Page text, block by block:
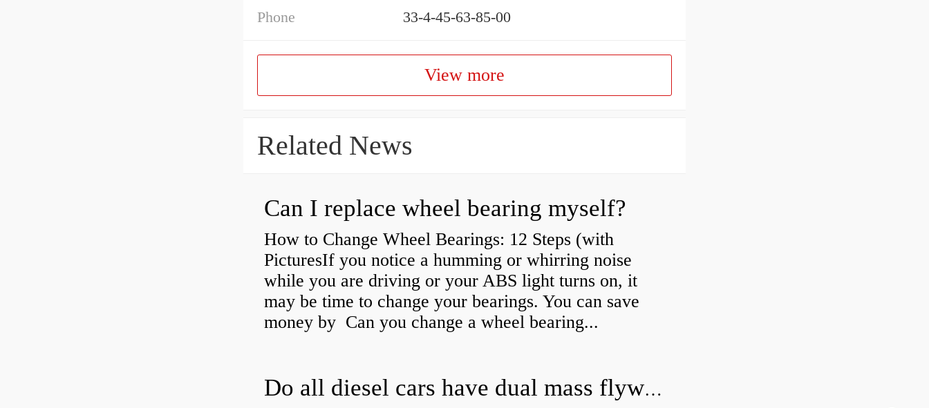
Phone 33-4-45-63-85-00
View more
Related News
Can I replace wheel bearing myself?
How to Change Wheel Bearings: 12 Steps (with
PicturesIf you notice a humming or whirring noise
while you are driving or your ABS light turns on, it
may be time to change your bearings. You can save
money by Can you change a wheel bearing...
Do all diesel cars have dual mass flywheel?